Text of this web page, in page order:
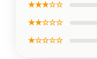
★★★☆☆
★★☆☆☆
★☆☆☆☆